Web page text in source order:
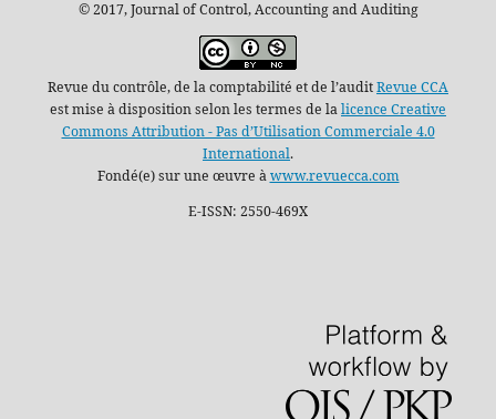
© 2017, Journal of Control, Accounting and Auditing
Revue du contrôle, de la comptabilité et de l’auditRevue CCA
est mise à disposition selon les termes de lalicence Creative
Commons Attribution - Pas d’Utilisation Commerciale 4.0
International.
Fondé(e) sur une œuvre àwww.revuecca.com
E-ISSN: 2550-469X